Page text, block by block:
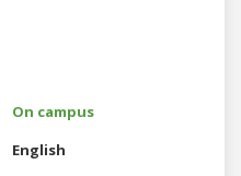
On campus
English